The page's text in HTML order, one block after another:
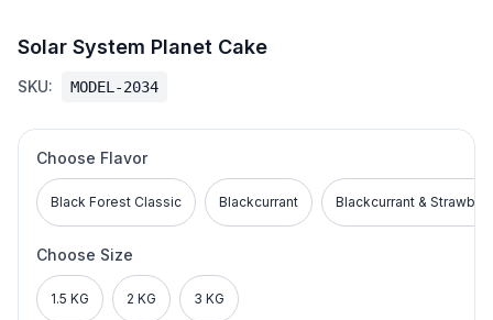
Solar System Planet Cake
SKU: MODEL-2034
Choose Flavor
Black Forest Classic Blackcurrant Blackcurrant &
Choose Size
1.5 KG 2 KG 3 KG